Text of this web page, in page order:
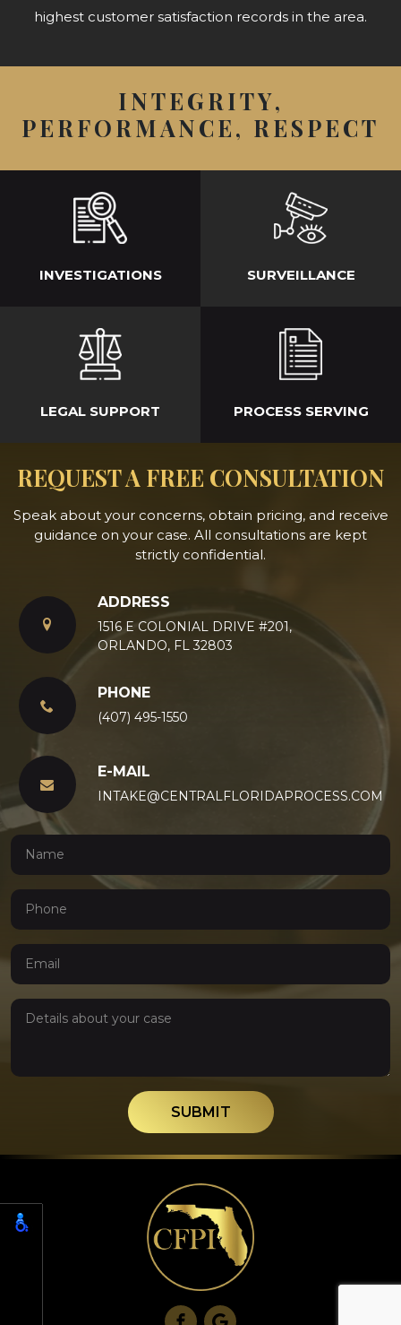
highest customer satisfaction records in the area.
INTEGRITY,
PERFORMANCE, RESPECT
INVESTIGATIONS SURVEILLANCE
LEGAL SUPPORT PROCESS SERVING
REQUEST A FREE CONSULTATION
Speak about your concerns, obtain pricing, and receive
guidance on your case. All consultations are kept
strictly confidential.
ADDRESS
1516 E COLONIAL DRIVE #201,
ORLANDO, FL 32803
PHONE
(407) 495-1550
E-MAIL
INTAKE@CENTRALFLORIDAPROCESS.COM